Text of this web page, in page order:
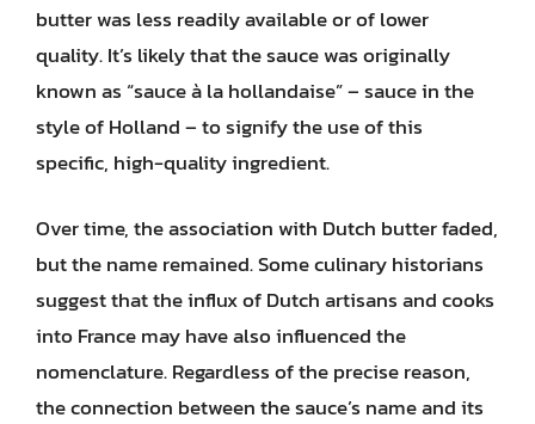
butter was less readily available or of lower
quality. It’s likely that the sauce was originally
known as “sauce à la hollandaise” – sauce in the
style of Holland – to signify the use of this
specific, high-quality ingredient.
Over time, the association with Dutch butter faded,
but the name remained. Some culinary historians
suggest that the influx of Dutch artisans and cooks
into France may have also influenced the
nomenclature. Regardless of the precise reason,
the connection between the sauce’s name and its